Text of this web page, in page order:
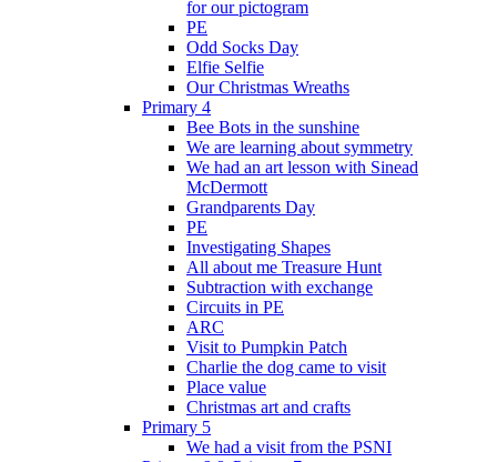
for our pictogram
PE
Odd Socks Day
Elfie Selfie
Our Christmas Wreaths
Primary 4
Bee Bots in the sunshine
We are learning about symmetry
We had an art lesson with Sinead
McDermott
Grandparents Day
PE
Investigating Shapes
All about me Treasure Hunt
Subtraction with exchange
Circuits in PE
ARC
Visit to Pumpkin Patch
Charlie the dog came to visit
Place value
Christmas art and crafts
Primary 5
We had a visit from the PSNI